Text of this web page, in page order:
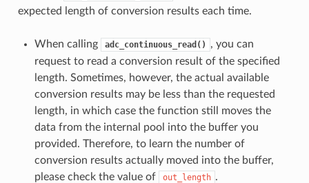
expected length of conversion results each time.
When calling adc_continuous_read()
, you can
request to read a conversion result of the specified
length. Sometimes, however, the actual available
conversion results may be less than the requested
length, in which case the function still moves the
data from the internal pool into the buffer you
provided. Therefore, to learn the number of
conversion results actually moved into the buffer,
please check the value of
out_length .